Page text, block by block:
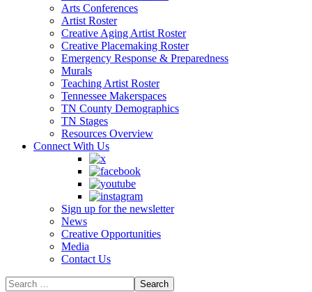
Arts Conferences
Artist Roster
Creative Aging Artist Roster
Creative Placemaking Roster
Emergency Response & Preparedness
Murals
Teaching Artist Roster
Tennessee Makerspaces
TN County Demographics
TN Stages
Resources Overview
Connect With Us
Sign up for the newsletter
News
Creative Opportunities
Media
Contact Us